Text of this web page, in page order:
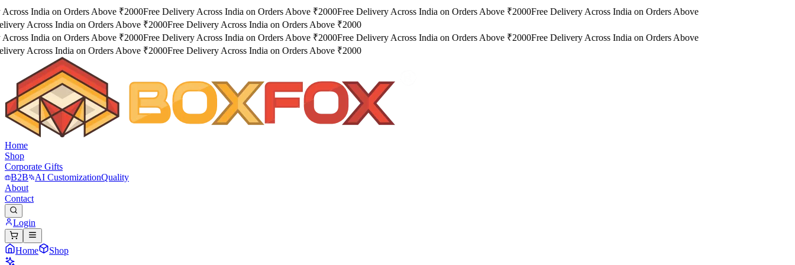
India on Orders Above ₹2000Free Delivery Across India on Orders Above ₹2000Free Delivery Across India on Orders Above ₹2000Free Delivery Across India on Orders Above
Across India on Orders Above ₹2000Free Delivery Across India on Orders Above ₹2000
India on Orders Above ₹2000Free Delivery Across India on Orders Above ₹2000Free Delivery Across India on Orders Above ₹2000Free Delivery Across India on Orders Above
Across India on Orders Above ₹2000Free Delivery Across India on Orders Above ₹2000
Home
Shop
Corporate Gifts
B2B
AI CustomizationQuality
About
Contact
Login
Home Shop